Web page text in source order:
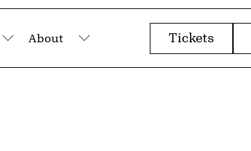
Submenu
About
Submenu
Tickets